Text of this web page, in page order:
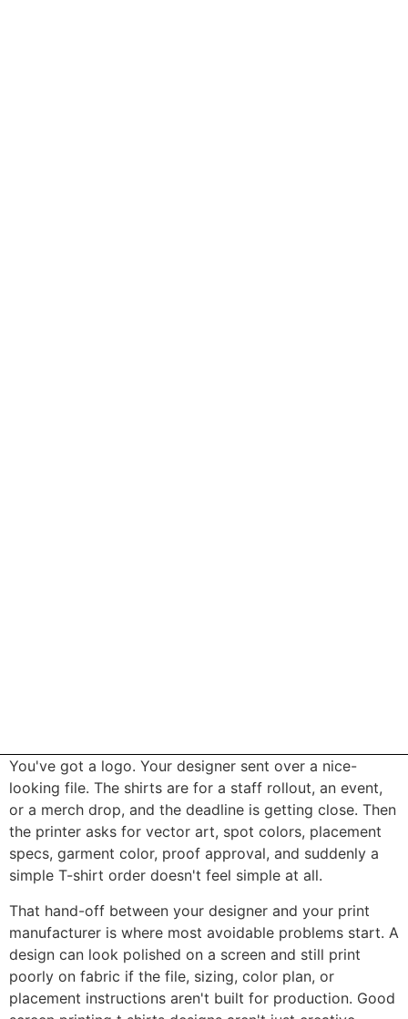
You've got a logo. Your designer sent over a nice-
looking file. The shirts are for a staff rollout, an event,
or a merch drop, and the deadline is getting close. Then
the printer asks for vector art, spot colors, placement
specs, garment color, proof approval, and suddenly a
simple T-shirt order doesn't feel simple at all.
That hand-off between your designer and your print
manufacturer is where most avoidable problems start. A
design can look polished on a screen and still print
poorly on fabric if the file, sizing, color plan, or
placement instructions aren't built for production. Good